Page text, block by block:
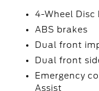
4-Wheel Disc
ABS brakes
Dual front
Dual front
Emergency
Assist